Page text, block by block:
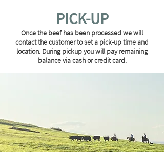
PICK-UP
Once the beef has been processed we will
contact the customer to set a pick-up time and
location. During pickup you will pay remaining
balance via cash or credit card.